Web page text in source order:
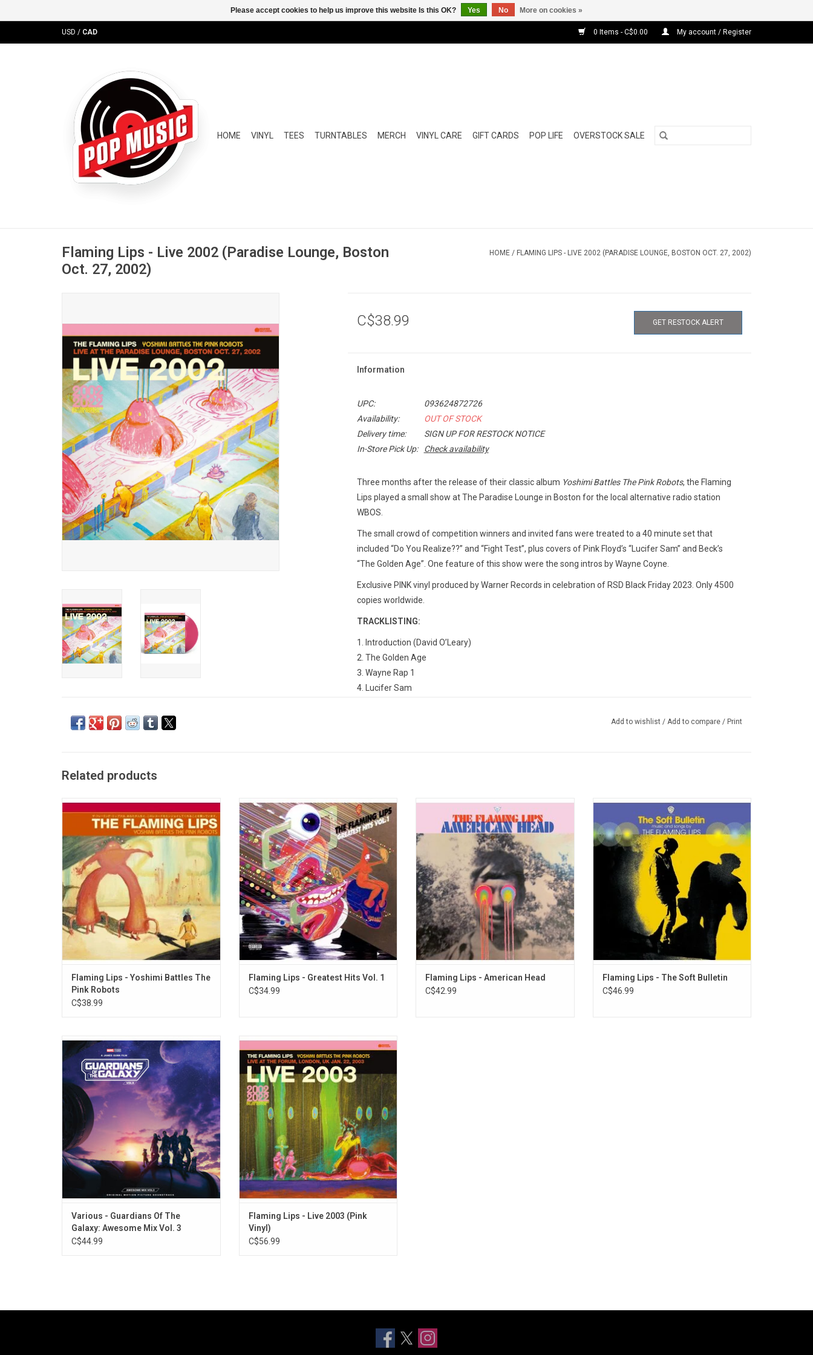
USD / CAD 0 Items - C$0.00 My account / Register
HOME VINYL TEES TURNTABLES MERCH VINYL CARE GIFT CARDS POP LIFE OVERSTOCK SALE
Flaming Lips - Live 2002 (Paradise Lounge, Boston
Oct. 27, 2002)
HOME / FLAMING LIPS - LIVE 2002 (PARADISE LOUNGE, BOSTON OCT. 27, 2002)
C$38.99 GET RESTOCK ALERT
Information
UPC:
093624872726
Availability:
OUT OF STOCK
Delivery time:
SIGN UP FOR RESTOCK NOTICE
In-Store Pick Up:
Check availability
Three months after the release of their classic album Yoshimi Battles The Pink Robots, the Flaming
Lips played a small show at The Paradise Lounge in Boston for the local alternative radio station
WBOS.
The small crowd of competition winners and invited fans were treated to a 40 minute set that
included “Do You Realize??” and “Fight Test”, plus covers of Pink Floyd’s “Lucifer Sam” and Beck’s
“The Golden Age”. One feature of this show were the song intros by Wayne Coyne.
Exclusive PINK vinyl produced by Warner Records in celebration of RSD Black Friday 2023. Only 4500
copies worldwide.
TRACKLISTING:
1. Introduction (David O’Leary)
2. The Golden Age
3. Wayne Rap 1
4. Lucifer Sam
Add to wishlist / Add to compare / Print
Related products
Originally released in 2002, the most
accessible Flaming Lips album features the
global anthem "Do You Realize??".
Flaming Lips - Yoshimi Battles The
Pink Robots
C$38.99
'Greatest Hits Vol. 1' is a fitting introductory
summary of a band almost 30 years into
their career. This collection features The
Flaming Lips' most recognizable songs like
"Do You Realize," and "She Don't Use Jelly".
Flaming Lips - Greatest Hits Vol. 1
C$34.99
Flaming Lips kick off their 5th decade with
their new album 'American Head'. The band
rekindle their love of American roots music
on this deeply personal album. It features
the singles "Flowers of Neptune 6", "My
Religion Is You", "Dinosaurs on the Mount
Flaming Lips - American Head
C$42.99
'The Soft Bulletin' is the most accessible
album that psychedelic-noise-pop stalwarts
The Flaming Lips have ever released. The
extraordinary 1999 album features the
singles "Race for the Prize" and "Waiting for
Superman".
Flaming Lips - The Soft Bulletin
C$46.99
'Guardians Of The Galaxy: Awesome Mix
Vol. 3' features a stellar lineup of tracks
perfect for any hero saving the galaxy.
Highlights from the soundtrack include
Radiohead, Florence + The Machine, The
Flaming Lips, Beastie Boys, Heart, Rainbow
and more.
Various - Guardians Of The
Galaxy: Awesome Mix Vol. 3
C$44.99
The Flaming Lips 2002 album, 'Yoshimi
Battles the Pink Robots', was a huge
success. This release is a recording of the
last show of the UK dates in January 2003
at London's Forum Theatre, where they play
the 'Yoshimi' set as well as fan favourites.
Flaming Lips - Live 2003 (Pink
Vinyl)
C$56.99
Please accept cookies to help us improve this website Is this OK? Yes No More on cookies »